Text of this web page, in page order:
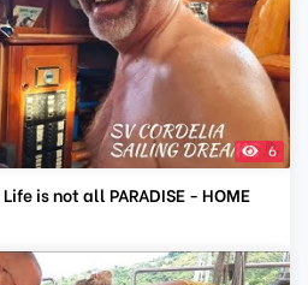
6
Life is not all PARADISE - HOME